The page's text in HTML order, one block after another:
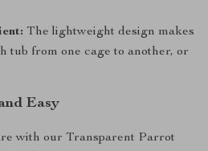
The lightweight design makes
tub from one cage to another, or
Easy
with our Transparent Parrot